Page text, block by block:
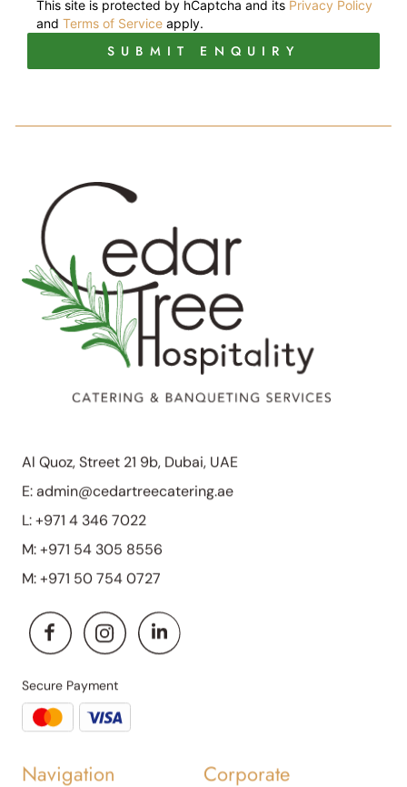
This site is protected by hCaptcha and its Privacy Policy
and Terms of Service apply.
SUBMIT ENQUIRY
E: admin@cedartreecatering.ae
L:+971 4 346 7022
M:+971 54 305 8556
M: +971 50 754 0727